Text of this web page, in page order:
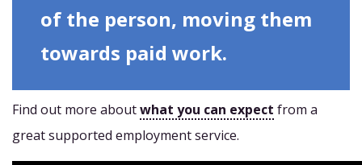
of the person, moving them
towards paid work.
Find out more aboutwhat you can expect from a
great supported employment service.